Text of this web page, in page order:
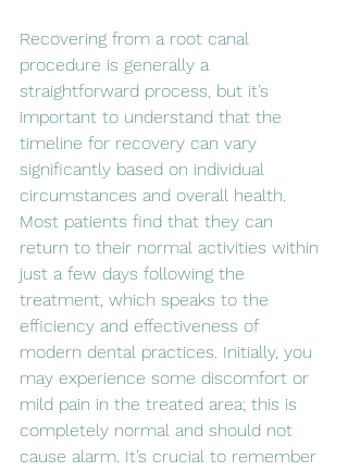
Recovering from a root canal
procedure is generally a
straightforward process, but it’s
important to understand that the
timeline for recovery can vary
significantly based on individual
circumstances and overall health.
Most patients find that they can
return to their normal activities within
just a few days following the
treatment, which speaks to the
efficiency and effectiveness of
modern dental practices. Initially, you
may experience some discomfort or
mild pain in the treated area; this is
completely normal and should not
cause alarm. It’s crucial to remember